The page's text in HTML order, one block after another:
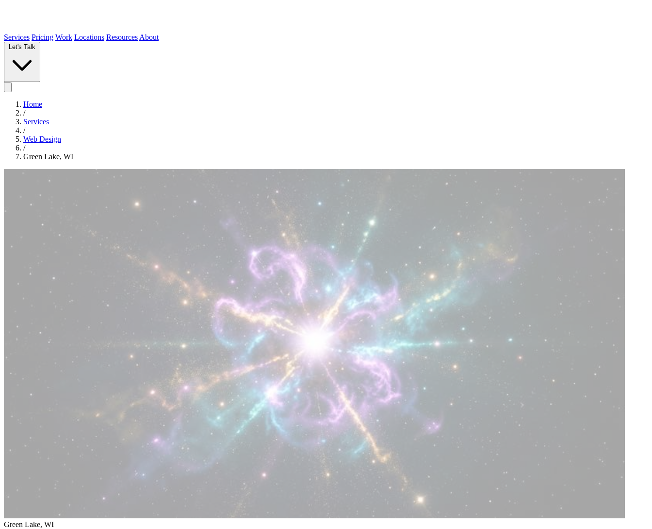
Services Pricing Work Locations Resources About
Home
/
Services
/
Web Design
/
Green Lake, WI
Green Lake, WI